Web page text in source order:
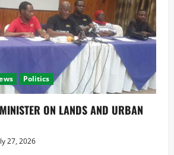
Politics
ON LANDS AND URBAN
27, 2026